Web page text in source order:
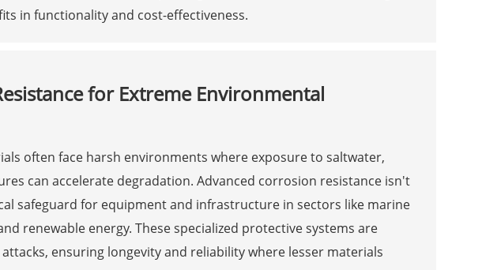
in functionality and cost-effectiveness.
for Extreme Environmental
often face harsh environments where exposure to saltwater,
can accelerate degradation. Advanced corrosion resistance isn't
safeguard for equipment and infrastructure in sectors like marine
renewable energy. These specialized protective systems are
ensuring longevity and reliability where lesser materials